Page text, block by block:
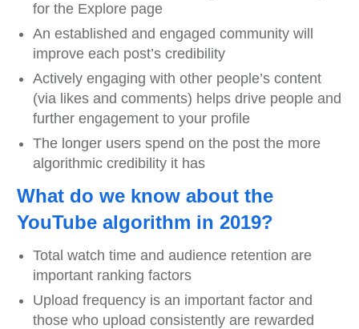
for the Explore page
An established and engaged community will
improve each post’s credibility
Actively engaging with other people’s content
(via likes and comments) helps drive people and
further engagement to your profile
The longer users spend on the post the more
algorithmic credibility it has
What do we know about the
YouTube algorithm in 2019?
Total watch time and audience retention are
important ranking factors
Upload frequency is an important factor and
those who upload consistently are rewarded